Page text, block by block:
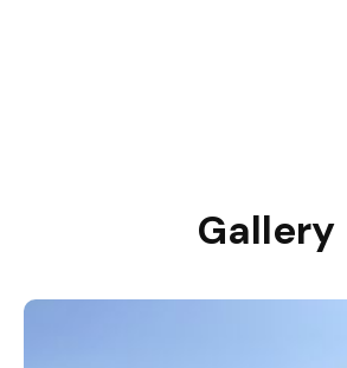
Gallery